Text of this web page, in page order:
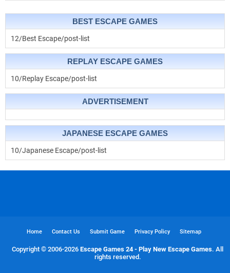
BEST ESCAPE GAMES
12/Best Escape/post-list
REPLAY ESCAPE GAMES
10/Replay Escape/post-list
ADVERTISEMENT
JAPANESE ESCAPE GAMES
10/Japanese Escape/post-list
Home Contact Us Submit Game Privacy Policy Sitemap
Copyright © 2006-2026 Escape Games 24 - Play New Escape Games. All
rights reserved.